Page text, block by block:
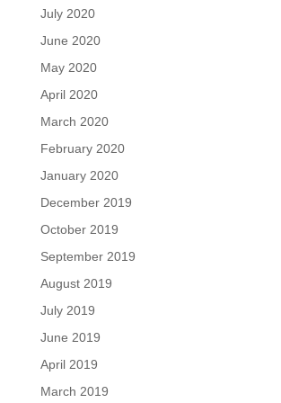
July 2020
June 2020
May 2020
April 2020
March 2020
February 2020
January 2020
December 2019
October 2019
September 2019
August 2019
July 2019
June 2019
April 2019
March 2019